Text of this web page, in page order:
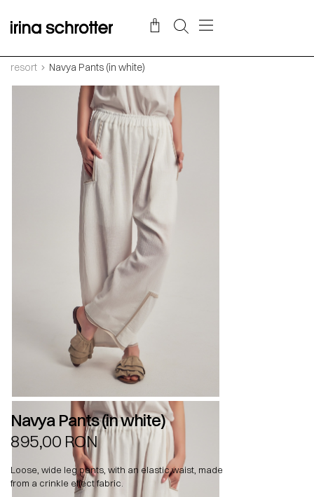
resort Navya Pants (in white)
Navya Pants (in white)
895,00 RON
Loose, wide leg pants, with an elastic waist, made
from a crinkle effect fabric.